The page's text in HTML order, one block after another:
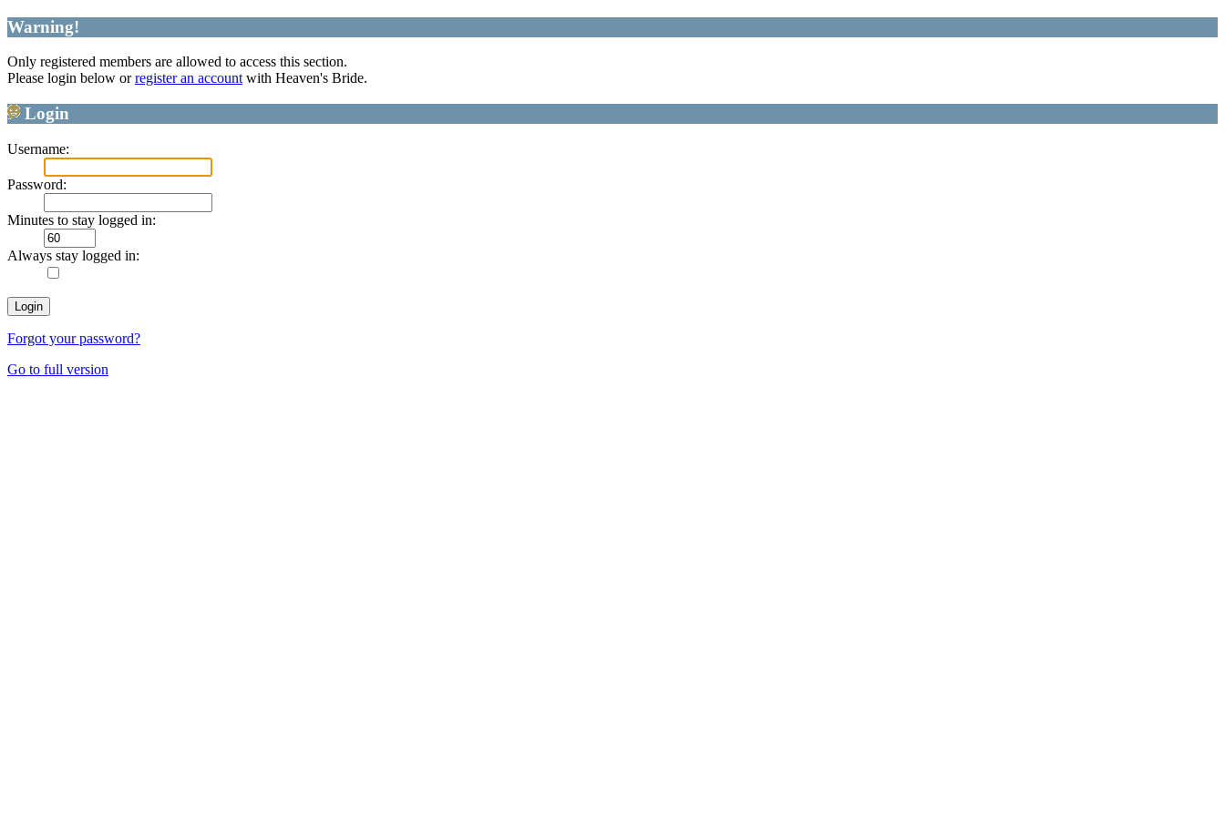
Warning!
Only registered members are allowed to access this section.
Please login below orregister an accountwith Heaven's Bride.
Login
Username:
Password:
Minutes to stay logged in:
Always stay logged in:
Forgot your password?
Go to full version